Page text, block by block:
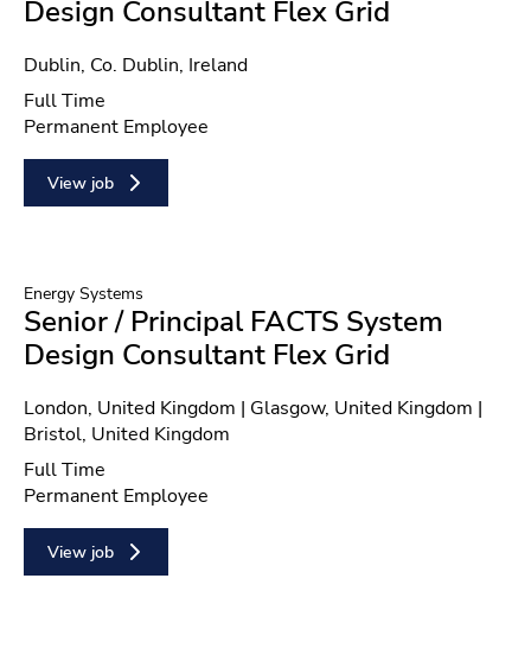
Design Consultant Flex Grid
Location
Dublin, Co. Dublin, Ireland
Position type
Full Time
Contract type
Permanent Employee
View job
Energy Systems
Senior / Principal FACTS System
Design Consultant Flex Grid
Location
London, United Kingdom | Glasgow, United Kingdom |
Bristol, United Kingdom
Position type
Full Time
Contract type
Permanent Employee
View job